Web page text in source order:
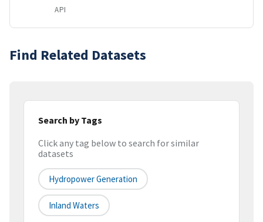
API
Find Related Datasets
Search by Tags
Click any tag below to search for similar
datasets
Hydropower Generation
Inland Waters